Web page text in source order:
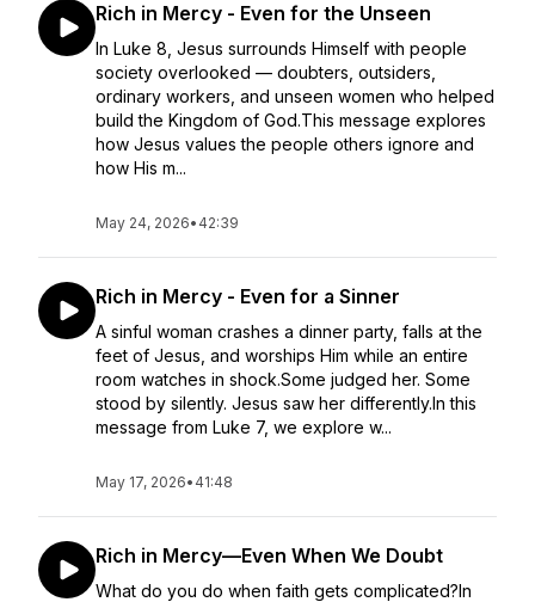
Rich in Mercy - Even for the Unseen
In Luke 8, Jesus surrounds Himself with people
society overlooked — doubters, outsiders,
ordinary workers, and unseen women who helped
build the Kingdom of God.This message explores
how Jesus values the people others ignore and
how His m...
May 24, 2026• 42:39
Rich in Mercy - Even for a Sinner
A sinful woman crashes a dinner party, falls at the
feet of Jesus, and worships Him while an entire
room watches in shock.Some judged her. Some
stood by silently. Jesus saw her differently.In this
message from Luke 7, we explore w...
May 17, 2026• 41:48
Rich in Mercy—Even When We Doubt
What do you do when faith gets complicated?In